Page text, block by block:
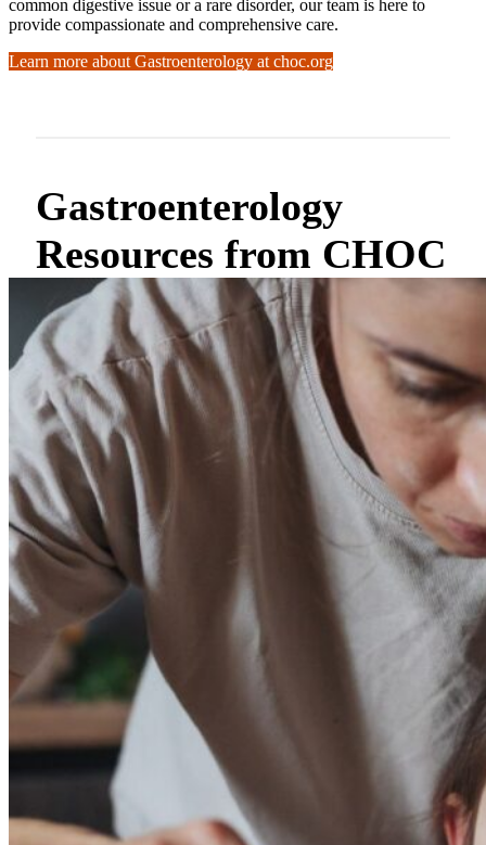
common digestive issue or a rare disorder, our team is here to
provide compassionate and comprehensive care.
Learn more about Gastroenterology at choc.org
Gastroenterology
Resources from CHOC